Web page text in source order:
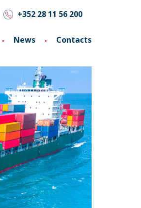
+352 28 11 56 200
News Contacts